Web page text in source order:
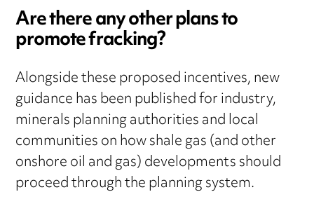
Are there any other plans to
promote fracking?
Alongside these proposed incentives, new
guidance has been published for industry,
minerals planning authorities and local
communities on how shale gas (and other
onshore oil and gas) developments should
proceed through the planning system.